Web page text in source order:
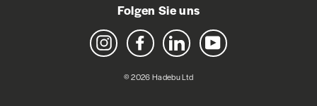
Folgen Sie uns
Instagram FacebookLinkedIn YouTube
© 2026 Hadebu Ltd